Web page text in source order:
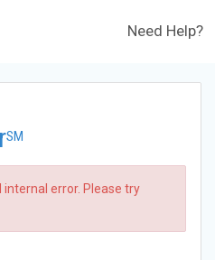
Need Help?
SM
error. Please try